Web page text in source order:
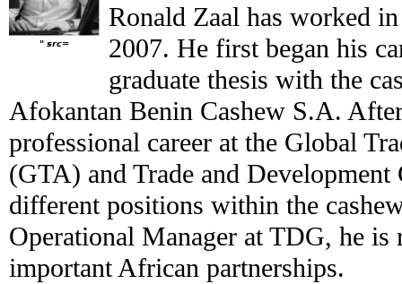
" src=
Ronald Zaal has worked
2007. He first began his
graduate thesis with the
Afokantan Benin Cashew S.A.
professional career at the Global
(GTA) and Trade and
different positions within the
Operational Manager at TDG, he is
important African partnerships.